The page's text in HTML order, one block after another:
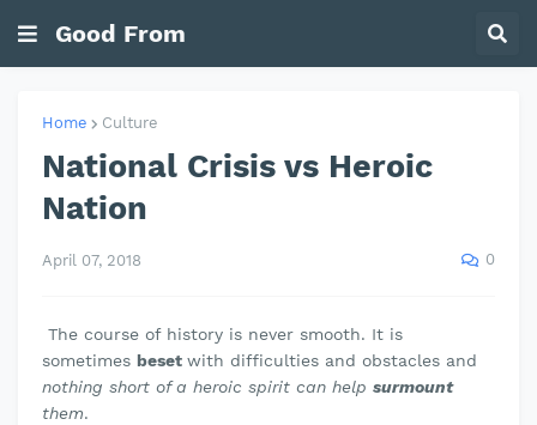
Good From
Home Culture
National Crisis vs Heroic
Nation
April 07, 2018 0
The course of history is never smooth. It is
sometimes beset with difficulties and obstacles and
nothing short of a heroic spirit can help surmount
them.